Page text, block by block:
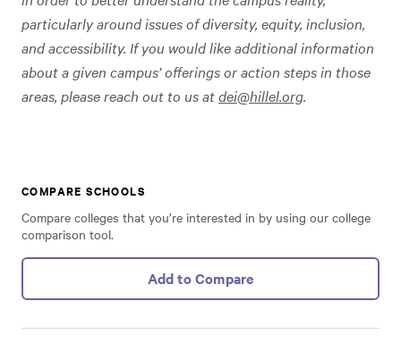
particularly around issues of diversity, equity, inclusion,
and accessibility. If you would like additional information
about a given campus’ offerings or action steps in those
areas, please reach out to us atdei@hillel.org.
COMPARE SCHOOLS
Compare colleges that you’re interested in by using our college
comparison tool.
Add to Compare